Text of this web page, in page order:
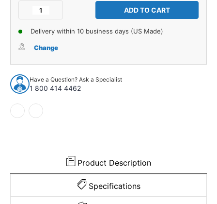
Decrease
for
1988
Chevrolet
R20
Crew
Cab
Inserts
of
Carpet
for
1988
R20
Crew
Panel
Delivery within 10 business days (US Made)
Change
Have a Question? Ask a Specialist
1 800 414 4462
Product Description
Specifications